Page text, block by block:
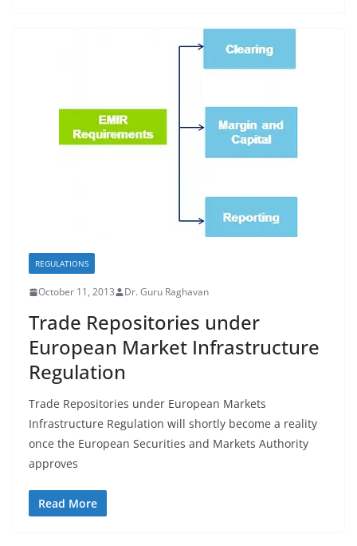
REGULATIONS
October 11, 2013 Dr. Guru Raghavan
Trade Repositories under
European Market Infrastructure
Regulation
Trade Repositories under European Markets
Infrastructure Regulation will shortly become a reality
once the European Securities and Markets Authority
approves
Read More